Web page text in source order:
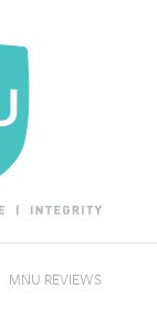
MNU REVIEWS